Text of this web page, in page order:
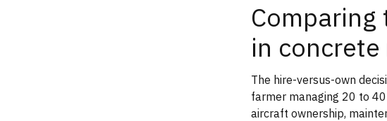
in
The hire-versus-own
farmer managing 20 to
aircraft ownership,